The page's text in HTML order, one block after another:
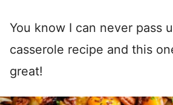
You know I can never pass
casserole recipe and this
great!